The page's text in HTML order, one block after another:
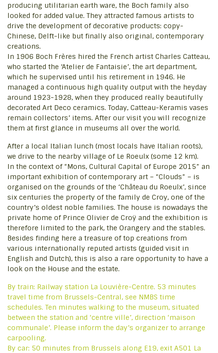
producing utilitarian earth ware, the Boch family also
looked for added value. They attracted famous artists to
drive the development of decorative products: copy-
Chinese, Delft-like but finally also original, contemporary
creations.
In 1906 Boch Frères hired the French artist Charles Catteau,
who started the ‘Atelier de Fantaisie’, the art department,
which he supervised until his retirement in 1946. He
managed a continuous high quality output with the heyday
around 1923-1928, when they produced really beautifully
decorated Art Deco ceramics. Today, Catteau-Keramis vases
remain collectors’ items. After our visit you will recognize
them at first glance in museums all over the world.
After a local Italian lunch (most locals have Italian roots),
we drive to the nearby village of Le Roeulx (some 12 km).
In the context of “Mons, Cultural Capital of Europe 2015” an
important exhibition of contemporary art – “Clouds” – is
organised on the grounds of the ‘Château du Roeulx’, since
six centuries the property of the family de Croy, one of the
country’s oldest noble families. The house is nowadays the
private home of Prince Olivier de Croÿ and the exhibition is
therefore limited to the park, the Orangery and the stables.
Besides finding here a treasure of top creations from
various internationally reputed artists (guided visit in
English and Dutch), this is also a rare opportunity to have a
look on the House and the estate.
By train: Railway station La Louvière-Centre. 53 minutes
travel time from Brussels-Central, see NMBS time
schedules. Ten minutes walking to the museum, situated
between the station and ‘centre ville’, direction ‘maison
communale’. Please inform the day’s organizer to arrange
carpooling.
By car: 50 minutes from Brussels along E19, exit A501 La